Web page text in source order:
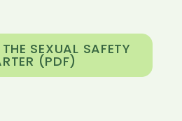
SEXUAL SAFETY
(PDF)